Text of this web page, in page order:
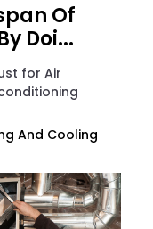
Of
Doi...
for Air
And Cooling